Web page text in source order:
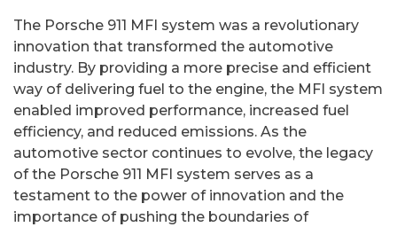
The Porsche 911 MFI system was a revolutionary
innovation that transformed the automotive
industry. By providing a more precise and efficient
way of delivering fuel to the engine, the MFI system
enabled improved performance, increased fuel
efficiency, and reduced emissions. As the
automotive sector continues to evolve, the legacy
of the Porsche 911 MFI system serves as a
testament to the power of innovation and the
importance of pushing the boundaries of